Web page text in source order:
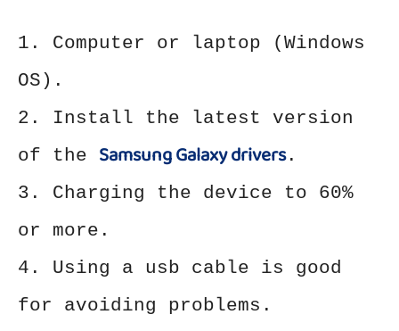
1. Computer or laptop (Windows
OS).
2. Install the latest version
of the Samsung Galaxy drivers.
3. Charging the device to 60%
or more.
4. Using a usb cable is good
for avoiding problems.